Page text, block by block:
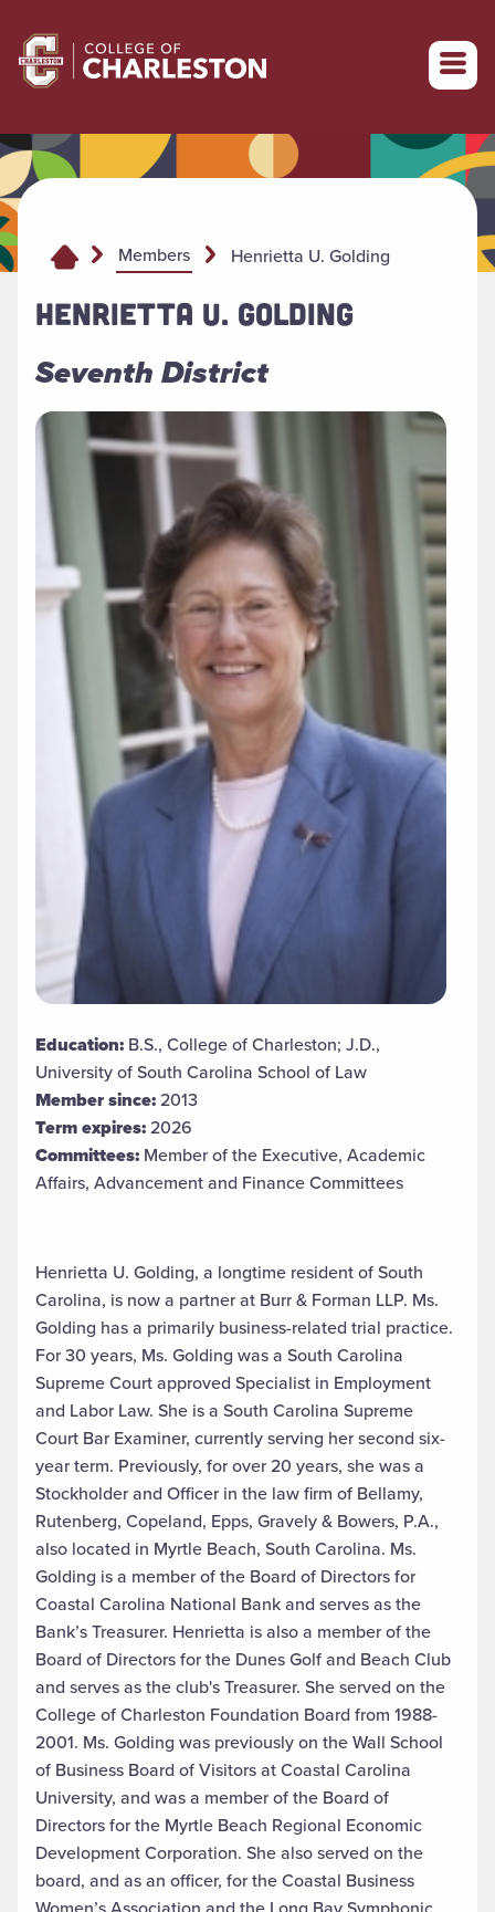
Return to College of Charleston homepage
Members Henrietta U. Golding
HENRIETTA U. GOLDING
Seventh District
Education: B.S., College of Charleston; J.D.,
University of South Carolina School of Law
Member since:2013
Term expires:2026
Committees: Member of the Executive, Academic
Affairs, Advancement and Finance Committees
Henrietta U. Golding, a longtime resident of South
Carolina, is now a partner at Burr & Forman LLP. Ms.
Golding has a primarily business-related trial practice.
For 30 years, Ms. Golding was a South Carolina
Supreme Court approved Specialist in Employment
and Labor Law. She is a South Carolina Supreme
Court Bar Examiner, currently serving her second six-
year term. Previously, for over 20 years, she was a
Stockholder and Officer in the law firm of Bellamy,
Rutenberg, Copeland, Epps, Gravely & Bowers, P.A.,
also located in Myrtle Beach, South Carolina. Ms.
Golding is a member of the Board of Directors for
Coastal Carolina National Bank and serves as the
Bank’s Treasurer. Henrietta is also a member of the
Board of Directors for the Dunes Golf and Beach Club
and serves as the club's Treasurer. She served on the
College of Charleston Foundation Board from 1988-
2001. Ms. Golding was previously on the Wall School
of Business Board of Visitors at Coastal Carolina
University, and was a member of the Board of
Directors for the Myrtle Beach Regional Economic
Development Corporation. She also served on the
board, and as an officer, for the Coastal Business